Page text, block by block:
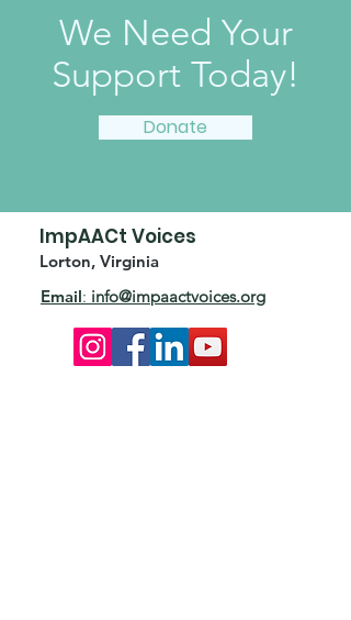
We Need Your
Support Today!
Donate
ImpAACt Voices
Lorton, Virginia
Email: info@impaactvoices.org